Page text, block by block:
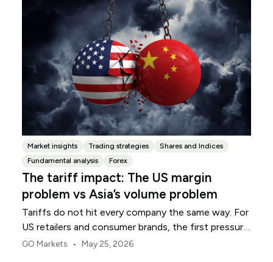
Market insights Trading strategies
Shares and Indices
Fundamental analysis
Forex
The tariff impact: The US margin
problem vs Asia’s volume problem
Tariffs do not hit every company the same way. For
US retailers and consumer brands, the first pressure
point is usually margin.
GO Markets • May 25, 2026